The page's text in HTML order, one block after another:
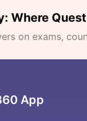
Where
on exams,
App